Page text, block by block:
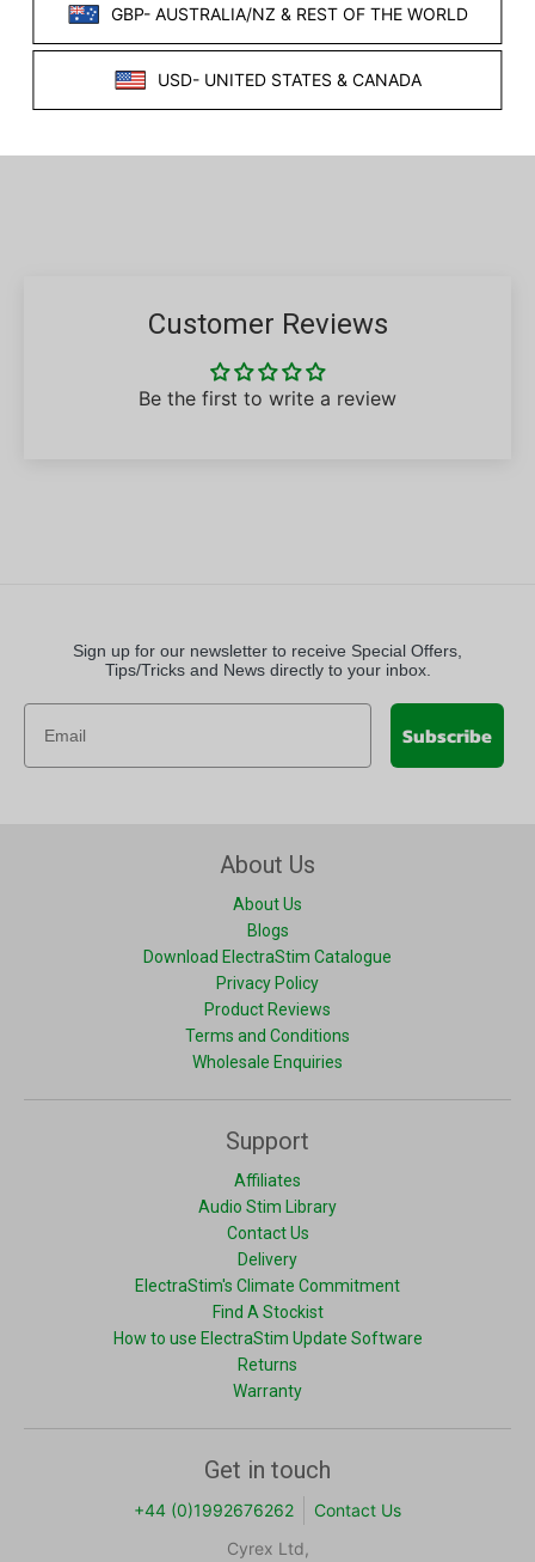
VIDEO
SHARE THIS PRODUCT
Facebook Twitter
Customer Reviews
Be the first to write a review
Sign up for our newsletter to receive Special Offers,
Tips/Tricks and News directly to your inbox.
Subscribe
About Us
About Us
Blogs
Download ElectraStim Catalogue
Privacy Policy
Product Reviews
Terms and Conditions
Wholesale Enquiries
Support
Affiliates
Audio Stim Library
Contact Us
Delivery
ElectraStim's Climate Commitment
Find A Stockist
How to use ElectraStim Update Software
Returns
Warranty
Get in touch
+44 (0)1992676262
Contact Us
Cyrex Ltd,